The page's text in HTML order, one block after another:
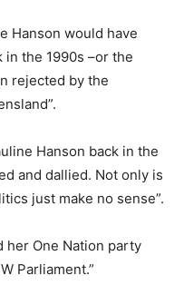
Hanson would have
the 1990s –or the
rejected by the
Hanson back in the
and dallied. Not only is
just make no sense”.
her One Nation party
Parliament.”